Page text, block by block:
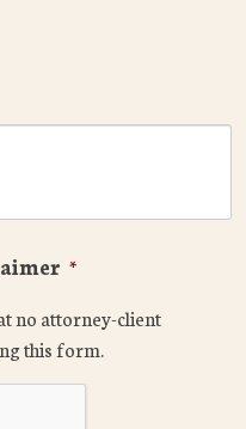
*
no attorney-client
this form.